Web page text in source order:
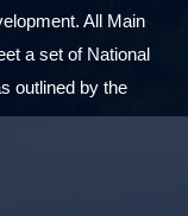
All Main
a set of National
outlined by the